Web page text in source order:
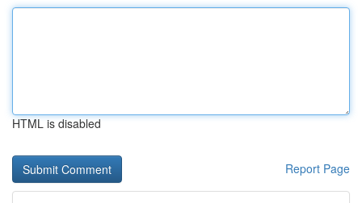
HTML is disabled
Report Page